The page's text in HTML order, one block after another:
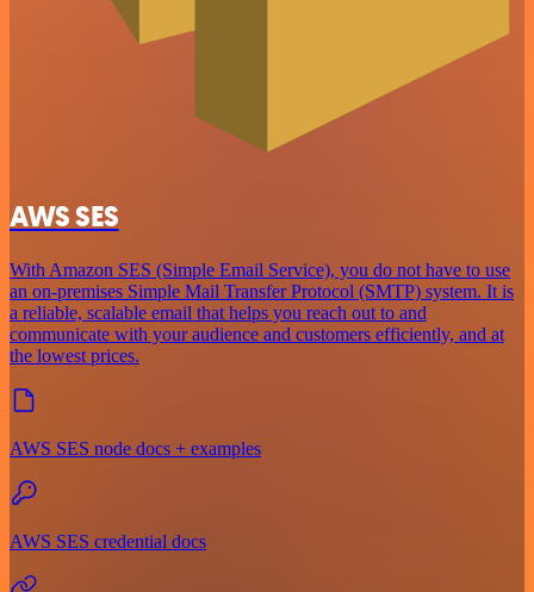
AWS SES
With Amazon SES (Simple Email Service), you do not have to use
an on-premises Simple Mail Transfer Protocol (SMTP) system. It is
a reliable, scalable email that helps you reach out to and
communicate with your audience and customers efficiently, and at
the lowest prices.
AWS SES node docs + examples
AWS SES credential docs